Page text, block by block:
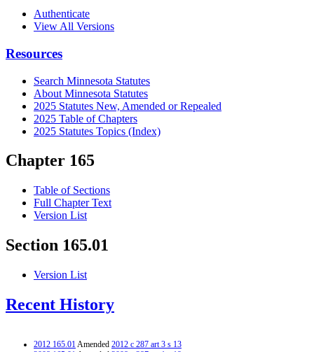
Authenticate
View All Versions
Resources
Search Minnesota Statutes
About Minnesota Statutes
2025 Statutes New, Amended or Repealed
2025 Table of Chapters
2025 Statutes Topics (Index)
Chapter 165
Table of Sections
Full Chapter Text
Version List
Section 165.01
Version List
Recent History
2012 165.01Amended 2012 c 287 art 3 s 13